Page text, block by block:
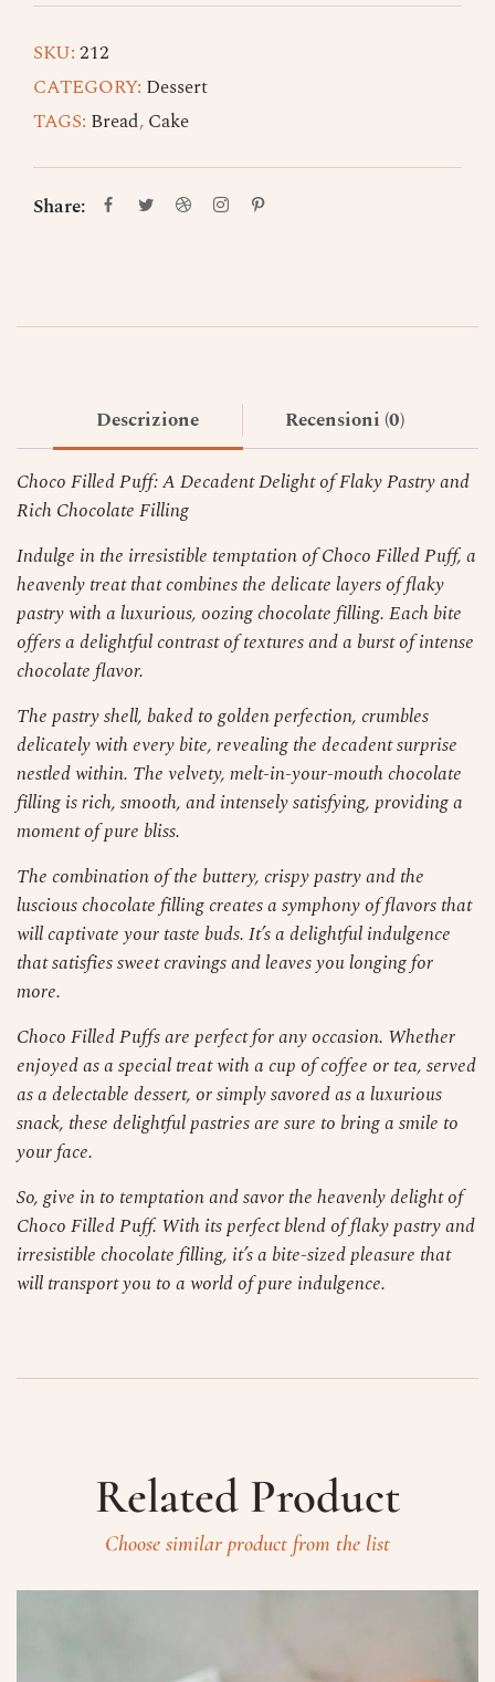
SKU:212
CATEGORY: Dessert
TAGS: Bread,Cake
Share:
Descrizione Recensioni (0)
Choco Filled Puff: A Decadent Delight of Flaky Pastry and
Rich Chocolate Filling
Indulge in the irresistible temptation of Choco Filled Puff, a
heavenly treat that combines the delicate layers of flaky
pastry with a luxurious, oozing chocolate filling. Each bite
offers a delightful contrast of textures and a burst of intense
chocolate flavor.
The pastry shell, baked to golden perfection, crumbles
delicately with every bite, revealing the decadent surprise
nestled within. The velvety, melt-in-your-mouth chocolate
filling is rich, smooth, and intensely satisfying, providing a
moment of pure bliss.
The combination of the buttery, crispy pastry and the
luscious chocolate filling creates a symphony of flavors that
will captivate your taste buds. It’s a delightful indulgence
that satisfies sweet cravings and leaves you longing for
more.
Choco Filled Puffs are perfect for any occasion. Whether
enjoyed as a special treat with a cup of coffee or tea, served
as a delectable dessert, or simply savored as a luxurious
snack, these delightful pastries are sure to bring a smile to
your face.
So, give in to temptation and savor the heavenly delight of
Choco Filled Puff. With its perfect blend of flaky pastry and
irresistible chocolate filling, it’s a bite-sized pleasure that
will transport you to a world of pure indulgence.
Related Product
Choose similar product from the list